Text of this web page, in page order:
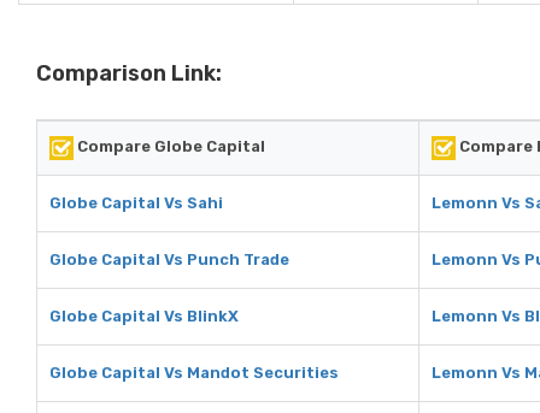
Comparison Link:
Compare Globe Capital Compare
Globe Capital Vs Sahi Lemonn Vs
Globe Capital Vs Punch Trade Lemonn Vs
Globe Capital Vs BlinkX Lemonn Vs
Globe Capital Vs Mandot Securities Lemonn Vs